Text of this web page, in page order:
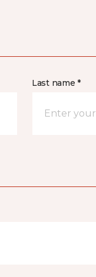
Last name *